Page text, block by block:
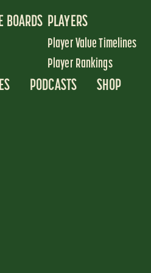
BOARDS PLAYERS
Player Value Timelines
Player Rankings
PODCASTS SHOP